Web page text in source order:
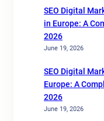
SEO Digital
in Europe: A
2026
June 19, 2026
SEO Digital
Europe: A
2026
June 19, 2026